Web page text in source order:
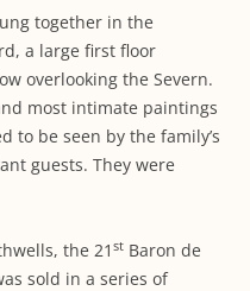
together in the
a large first floor
overlooking the Severn.
most intimate paintings
to be seen by the family’s
guests. They were
the 21 st Baron de
sold in a series of